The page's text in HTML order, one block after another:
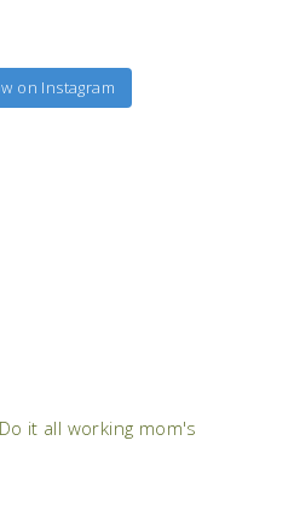
on Instagram
it all working mom's